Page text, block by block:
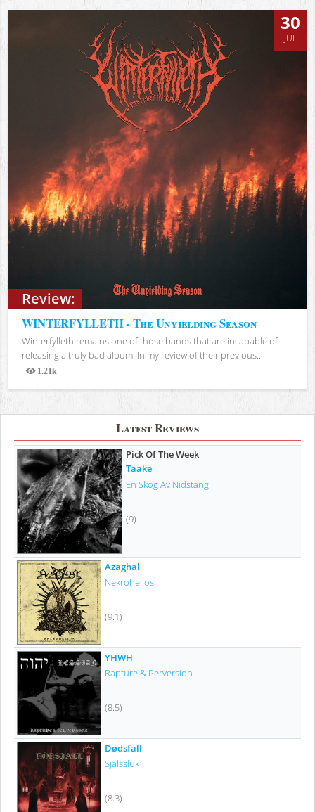
Review:
30
JUL
WINTERFYLLETH - The Unyielding Season
Winterfylleth remains one of those bands that are incapable of
releasing a truly bad album. In my review of their previous...
1.21k
Views
Latest Reviews
Pick Of The Week
Taake
En Skog Av Nidstang
(9)
Azaghal
Nekrohelios
(9.1)
YHWH
Rapture & Perversion
(8.5)
Dødsfall
Själssluk
(8.3)